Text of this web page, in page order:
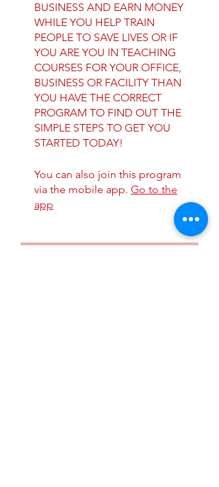
BUSINESS AND EARN MONEY
WHILE YOU HELP TRAIN
PEOPLE TO SAVE LIVES OR IF
YOU ARE YOU IN TEACHING
COURSES FOR YOUR OFFICE,
BUSINESS OR FACILITY THAN
YOU HAVE THE CORRECT
PROGRAM TO FIND OUT THE
SIMPLE STEPS TO GET YOU
You can also join this program
via the mobile app. Go to the
app